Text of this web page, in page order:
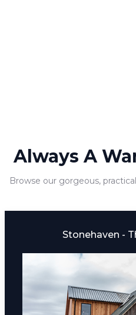
Always A
Browse our gorgeous,
Stonehaven -